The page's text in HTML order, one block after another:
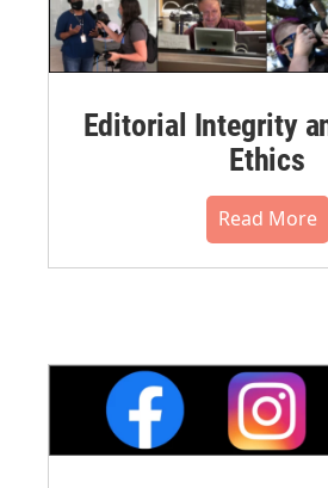
Editorial Integrity
Ethics
Read More